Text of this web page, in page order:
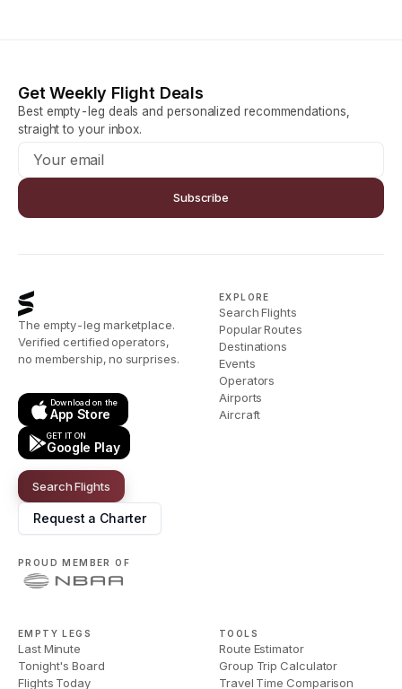
Get Weekly Flight Deals
Best empty-leg deals and personalized recommendations,
straight to your inbox.
Subscribe
The empty-leg marketplace.
Verified certified operators,
no membership, no surprises.
Download on the
App Store
GET IT ON
Google Play
Search Flights
Request a Charter
PROUD MEMBER OF
EXPLORE
Search Flights
Popular Routes
Destinations
Events
Operators
Airports
Aircraft
EMPTY LEGS
Last Minute
Tonight's Board
Flights Today
TOOLS
Route Estimator
Group Trip Calculator
Travel Time Comparison